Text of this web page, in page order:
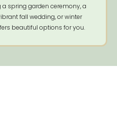
a spring garden ceremony, a
fall wedding, or winter
beautiful options for you.